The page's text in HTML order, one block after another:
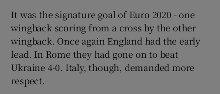
It was the signature goal of Euro 2020 - one
wingback scoring from a cross by the other
wingback. Once again England had the early
lead. In Rome they had gone on to beat
Ukraine 4-0. Italy, though, demanded more
respect.